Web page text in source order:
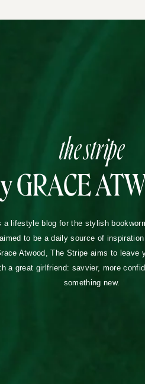
the stripe
GRACE
a lifestyle blog for the stylish
to be a daily source of inspiration
Atwood, The Stripe aims to leave
a great girlfriend: savvier, more
something new.